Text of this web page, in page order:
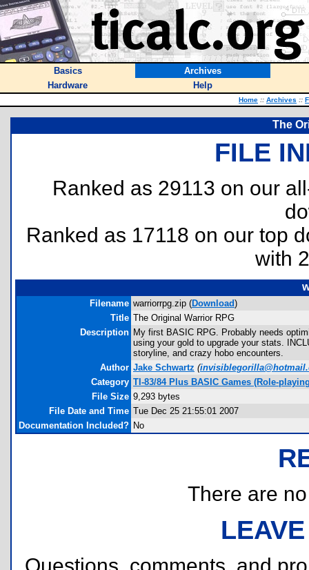
Basics
Archives
Hardware
Help
Home :: Archives ::
The
FILE
Ranked as 29113 on our
Ranked as 17118 on our top
with
Filename warriorrpg.zip (Download)
Title The Original Warrior RPG
Description My first BASIC RPG. Probably needs
using your gold to upgrade your stats.
storyline, and crazy hobo encounters.
Author Jake Schwartz (
Category TI-83/84 Plus BASIC Games (Role-
File Size 9,293 bytes
File Date and Time Tue Dec 25 21:55:01 2007
Documentation Included? No
There are